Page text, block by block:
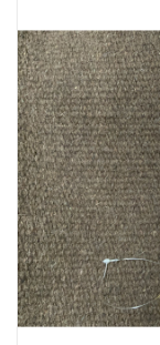
Cattle
Home, Attire &
working
Fencing
Reptile